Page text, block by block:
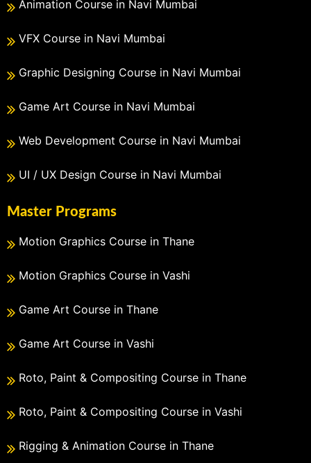
Animation Course in Navi Mumbai
VFX Course in Navi Mumbai
Graphic Designing Course in Navi Mumbai
Game Art Course in Navi Mumbai
Web Development Course in Navi Mumbai
UI / UX Design Course in Navi Mumbai
Master Programs
Motion Graphics Course in Thane
Motion Graphics Course in Vashi
Game Art Course in Thane
Game Art Course in Vashi
Roto, Paint & Compositing Course in Thane
Roto, Paint & Compositing Course in Vashi
Rigging & Animation Course in Thane